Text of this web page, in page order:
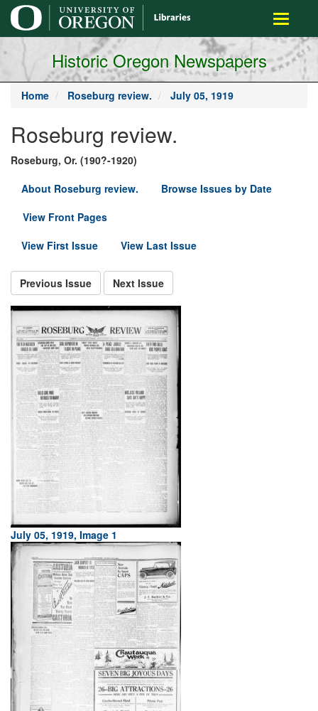
main
content
Toggle
Historic Oregon Newspapers
Home Roseburg review. July 05, 1919
Roseburg review.
Roseburg, Or. (190?-1920)
About Roseburg review.
Browse Issues by Date
View Front Pages
View First Issue
View Last Issue
Previous Issue Next Issue
July 05, 1919, Image 1